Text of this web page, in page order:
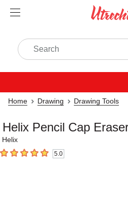
Home Drawing Drawing Tools
Helix Pencil Cap
Helix
5out of 5 stars 5.0